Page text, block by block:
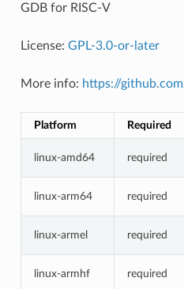
GDB for RISC-V
License: GPL-3.0-or-later
More info: https://
Platform Required
linux-amd64 required
linux-arm64 required
linux-armel required
linux-armhf required